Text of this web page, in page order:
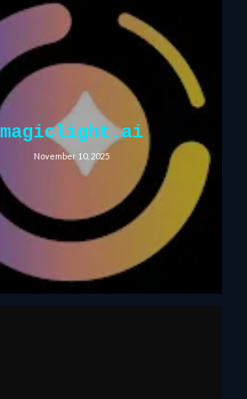
magiclight.ai
November 10, 2025